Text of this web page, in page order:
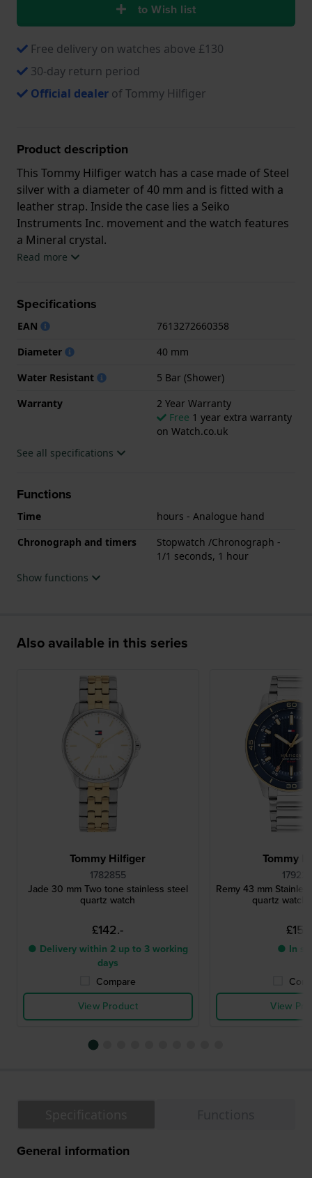
to Wish list
Free delivery on watches above £130
30-day return period
Official dealer of Tommy Hilfiger
Product description
This Tommy Hilfiger watch has a case made of Steel
silver with a diameter of 40 mm and is fitted with a
leather strap. Inside the case lies a Seiko
Instruments Inc. movement and the watch features
a Mineral crystal.
Warranty.
Read more
Specifications
EAN
7613272660358
Diameter
40 mm
Water Resistant
5 Bar (Shower)
Warranty
2 Year Warranty
Free 1 year extra warranty
on Watch.co.uk
See all specifications
Functions
Time
hours - Analogue hand
Chronograph and timers
Stopwatch /Chronograph -
1/1 seconds, 1 hour
Show functions
Also available in this series
Tommy Hilfiger
1782855
Jade 30 mm Two tone stainless steel
quartz watch
£142.-
● Delivery within 2 up to 3 working
days
Compare
View Product
Tommy
Remy 43 mm
quartz watch
● In
View
General information